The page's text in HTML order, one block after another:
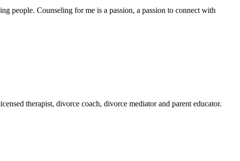
people. Counseling for me is a passion, a passion to connect with
therapist, divorce coach, divorce mediator and parent educator.